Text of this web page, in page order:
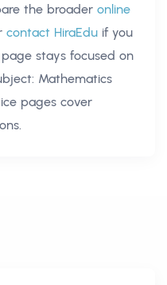
the broader online
contact HiraEdu if you
stays focused on
Mathematics
pages cover